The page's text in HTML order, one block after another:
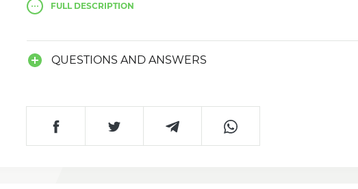
FULLDESCRIPTION
QUESTIONS AND ANSWERS